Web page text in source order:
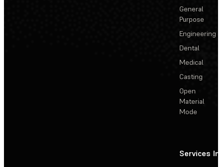
General
Purpose
Engineering
Dental
Medical
Casting
Open
Material
Mode
Services